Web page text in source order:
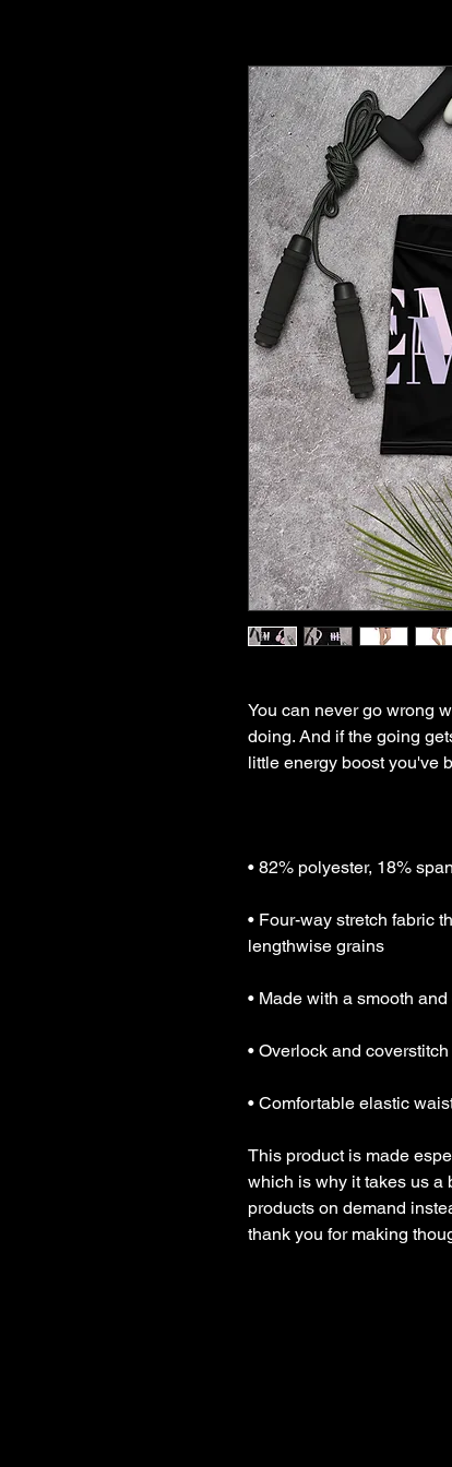
You can never go wrong
doing. And if the going
• Four-way stretch fabric
• Comfortable elastic
This product is made
which is why it takes us a
products on demand
thank you for making